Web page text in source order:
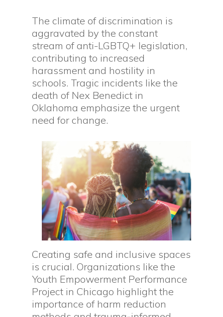
The climate of discrimination is
aggravated by the constant
stream of anti-LGBTQ+ legislation,
contributing to increased
harassment and hostility in
schools. Tragic incidents like the
death of Nex Benedict in
Oklahoma emphasize the urgent
need for change.
Creating safe and inclusive spaces
is crucial. Organizations like the
Youth Empowerment Performance
Project in Chicago highlight the
importance of harm reduction